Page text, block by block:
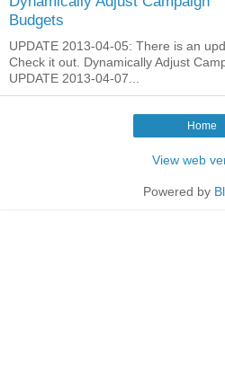
Budgets
UPDATE 2013-04-05: There is an
Check it out. Dynamically Adjust
UPDATE 2013-04-07...
Home
View web
Powered by